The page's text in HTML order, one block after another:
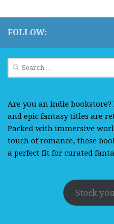
FOLLOW:
Search
for:
Are you an indie
and epic fantasy titles are
Packed with immersive
touch of romance, these
a perfect fit for curated
Stock